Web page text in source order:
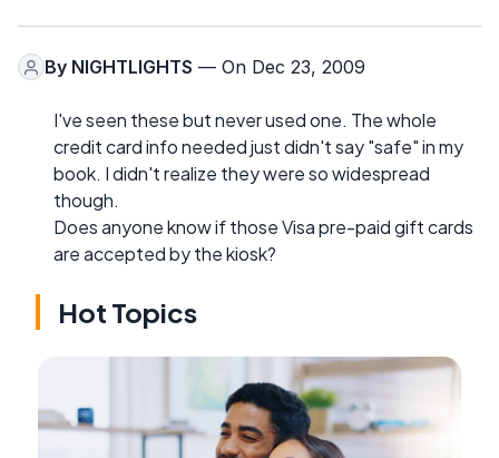
By NIGHTLIGHTS — On Dec 23, 2009
I've seen these but never used one. The whole
credit card info needed just didn't say "safe" in my
book. I didn't realize they were so widespread
though.
Does anyone know if those Visa pre-paid gift cards
are accepted by the kiosk?
Hot Topics